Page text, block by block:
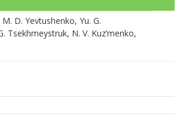
D. Yevtushenko, Yu. G.
Tsekhmeystruk, N. V. Kuz’menko,